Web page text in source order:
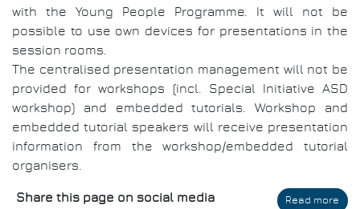
with the Young People Programme. It will not be
possible to use own devices for presentations in the
session rooms.
The centralised presentation management will not be
provided for workshops (incl. Special Initiative ASD
workshop) and embedded tutorials. Workshop and
embedded tutorial speakers will receive presentation
information from the workshop/embedded tutorial
organisers.
Read more
Share this page on social media